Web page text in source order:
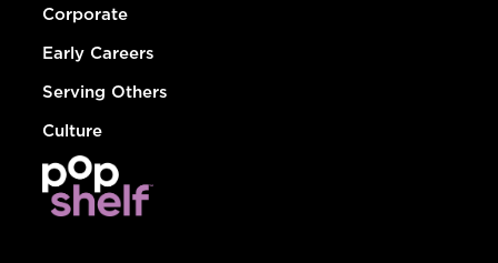
Corporate
Early Careers
Serving Others
Culture